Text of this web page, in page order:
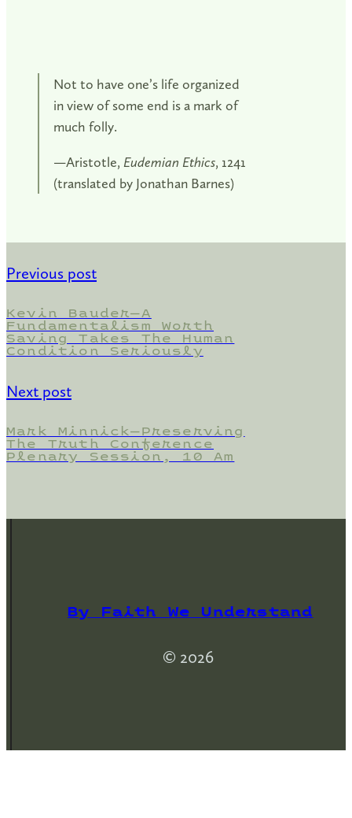
Not to have one’s life organized
in view of some end is a mark of
much folly.
—Aristotle, Eudemian Ethics, 1241
(translated by Jonathan Barnes)
Previous post
Kevin Bauder—A
Fundamentalism Worth
Saving Takes The Human
Condition Seriously
Next post
Mark Minnick—Preserving
The Truth Conference
Plenary Session, 10 Am
By Faith We Understand
© 2026